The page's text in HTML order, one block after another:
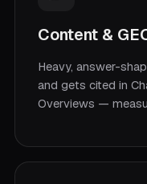
Content &
Heavy, answer-
and gets cited in
Overviews —